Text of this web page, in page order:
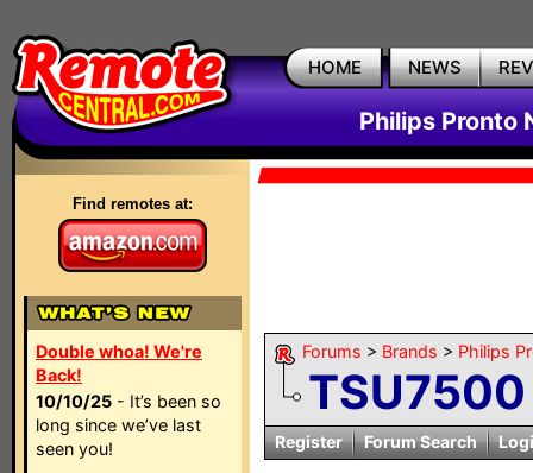
HOME NEWS
Philips Pronto
Find remotes at:
Double whoa! We're
Back!
10/10/25 - It’s been so
long since we’ve last
seen you!
Forums > Brands > Philips
TSU7500
Register Forum Search